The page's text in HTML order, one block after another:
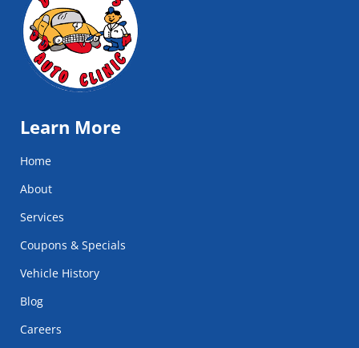
Learn More
Home
About
Services
Coupons & Specials
Vehicle History
Blog
Careers